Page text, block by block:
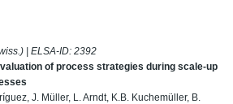
| ELSA-ID: 2392
of process strategies during scale-up
J. Müller, L. Arndt, K.B. Kuchemüller, B.